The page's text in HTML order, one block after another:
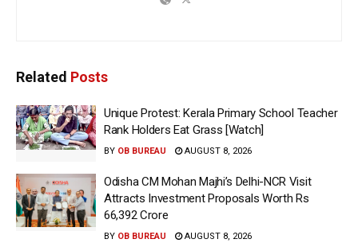
Related Posts
Unique Protest: Kerala Primary School Teacher
Rank Holders Eat Grass [Watch]
BY OB BUREAU AUGUST 8, 2026
Odisha CM Mohan Majhi’s Delhi-NCR Visit
Attracts Investment Proposals Worth Rs
66,392 Crore
BY OB BUREAU AUGUST 8, 2026